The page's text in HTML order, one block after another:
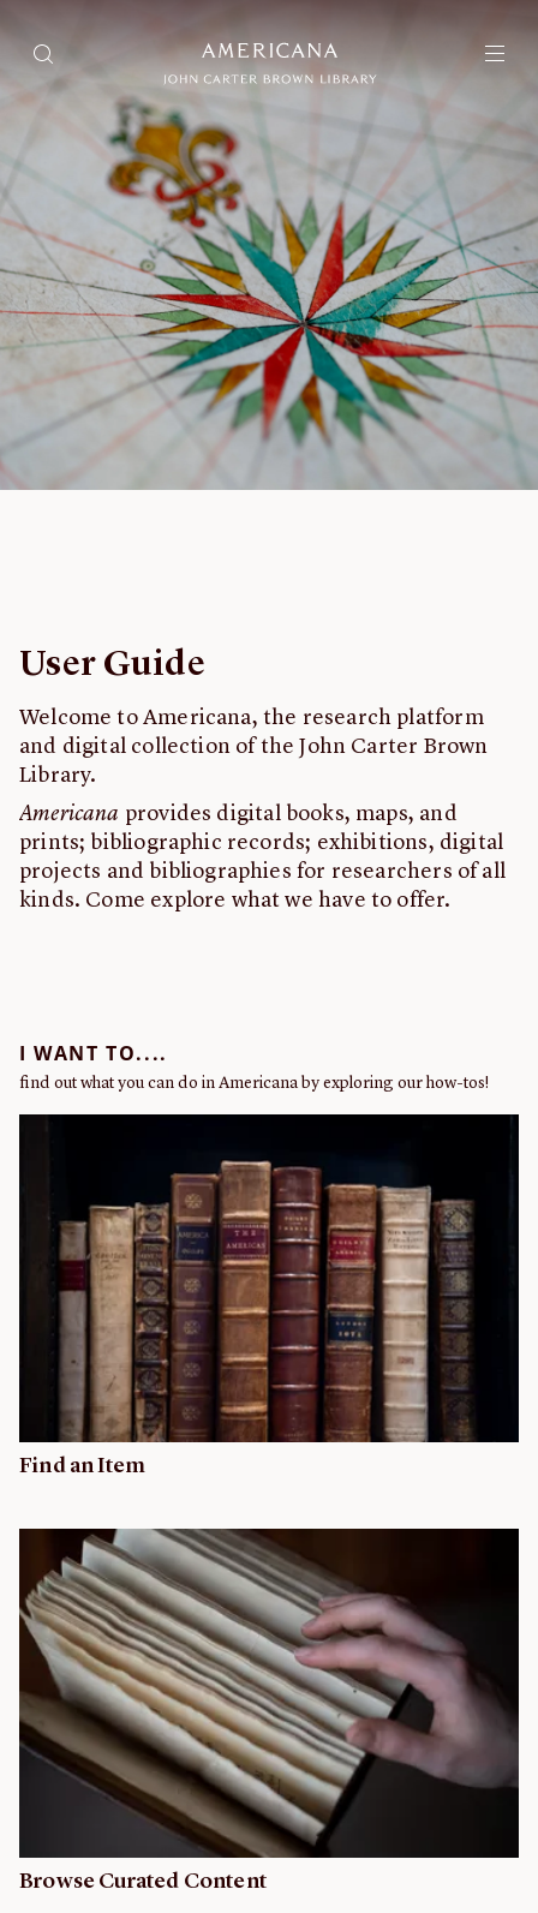
User Guide
Welcome to Americana, the research platform
and digital collection of the John Carter Brown
Library.
Americana provides digital books, maps, and
prints; bibliographic records; exhibitions, digital
projects and bibliographies for researchers of all
kinds. Come explore what we have to offer.
I WANT TO....
find out what you can do in Americana by exploring our how-tos!
Find an Item
Browse Curated Content
Collection
Search through over 75,000 items
Exhibitions
Selections of items that are interpreted and presented as a
narrative experience
Projects
Projects include different types of aggregated materials